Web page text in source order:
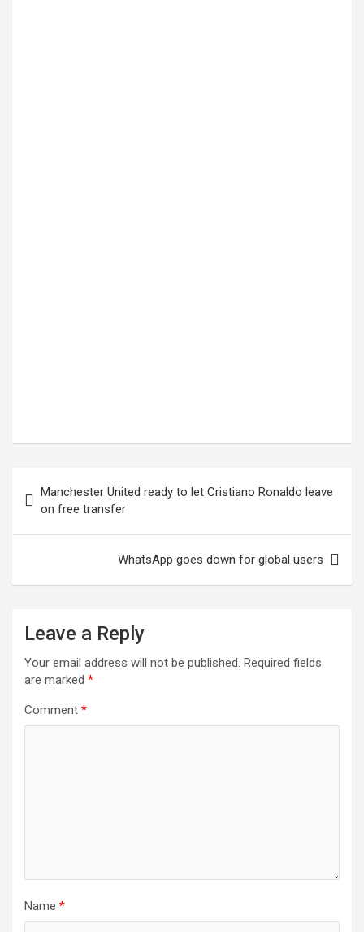
navigation
Manchester United ready to let Cristiano Ronaldo leave
on free transfer
WhatsApp goes down for global users
Leave a Reply
Your email address will not be published. Required fields
are marked *
Comment *
Name *